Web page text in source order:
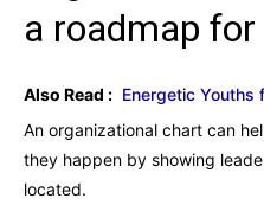
a roadmap for
Also Read : Energetic Youths
An organizational chart can
they happen by showing
located.